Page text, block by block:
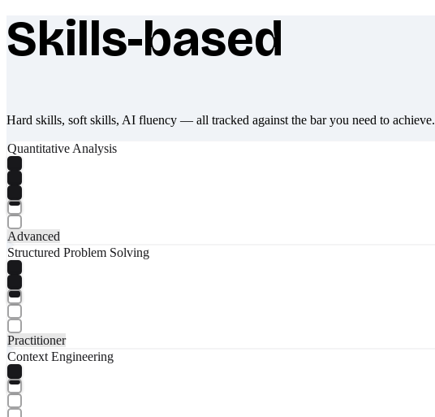
What makes Socratify different
Skills-based
Hard skills, soft skills, AI fluency — all tracked against the bar you need to achieve.
Quantitative Analysis
Advanced
Structured Problem Solving
Practitioner
Context Engineering